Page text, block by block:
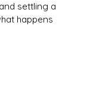
settling a
happens